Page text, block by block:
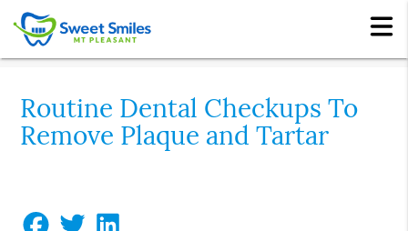
Routine Dental Checkups To
Remove Plaque and Tartar